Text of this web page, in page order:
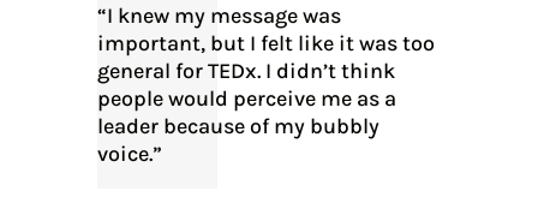
“I knew my message was
important, but I felt like it was too
general for TEDx. I didn’t think
people would perceive me as a
leader because of my bubbly
voice.”